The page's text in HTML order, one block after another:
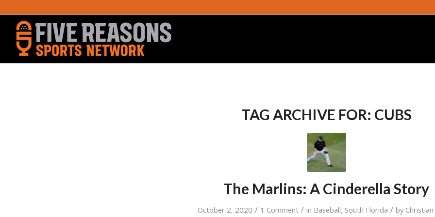
TAG ARCHIVE FOR: CUBS
The Marlins: A Cinderella Story
October 2, 2020 / 1 Comment / in Baseball, South Florida / by Christian